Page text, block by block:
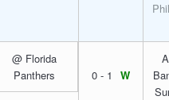
@ Florida
Panthers
0 - 1 W